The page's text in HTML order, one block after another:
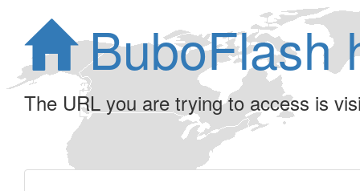
BuboFlash
The URL you are trying to access is